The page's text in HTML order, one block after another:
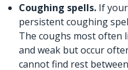
Coughing spells. If
persistent coughing
The coughs most often
and weak but occur
cannot find rest